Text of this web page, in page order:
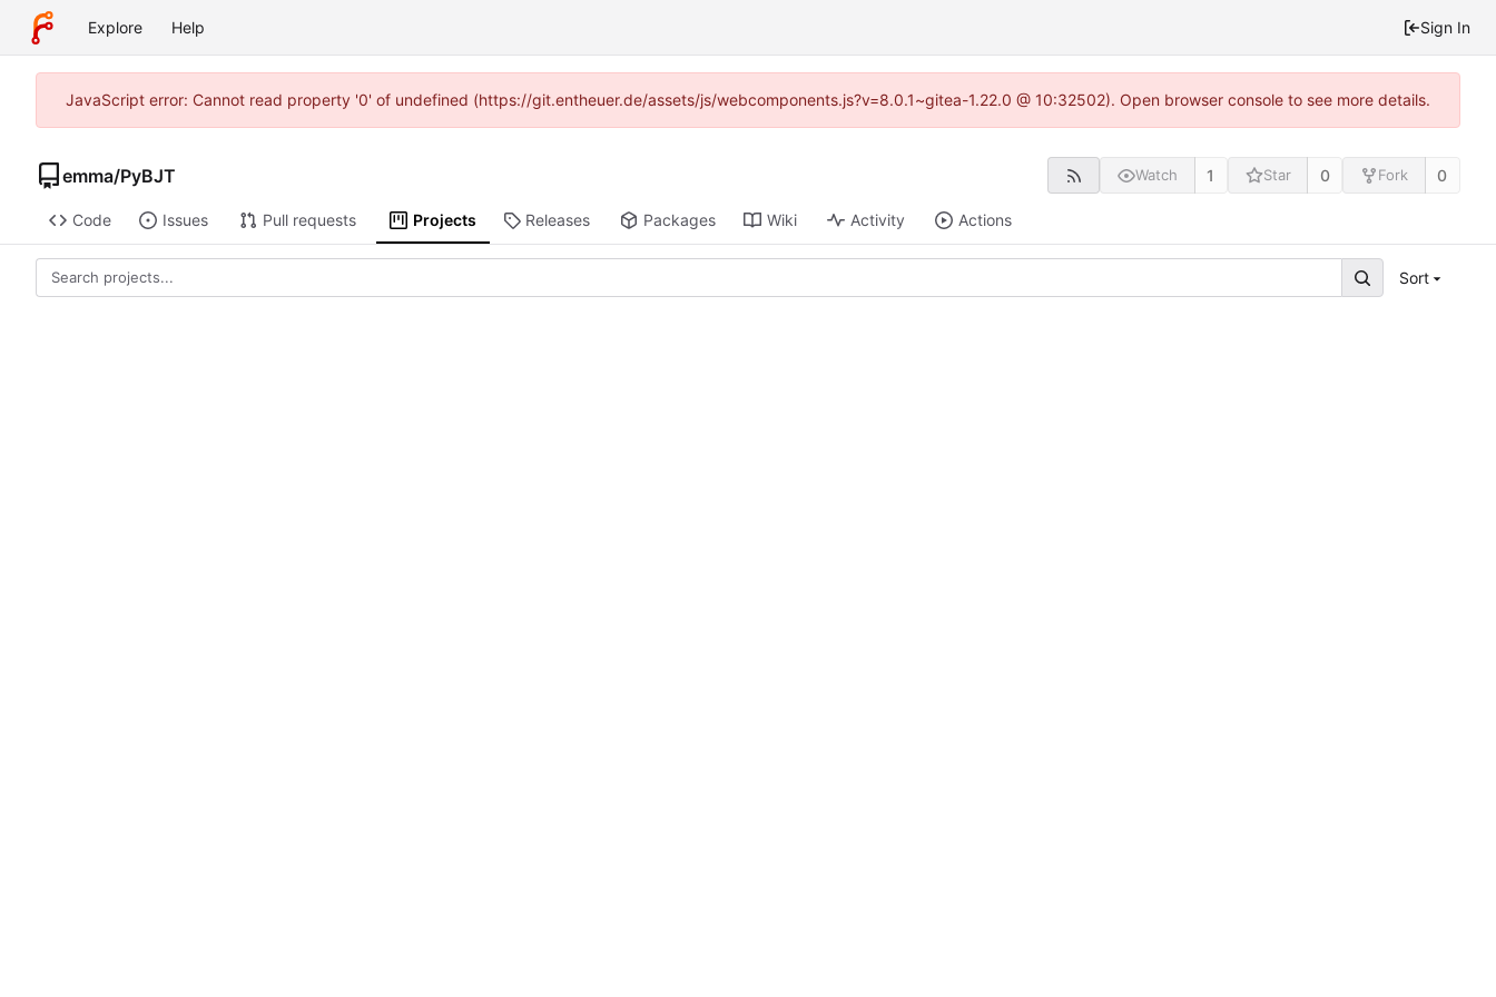
Explore Help Sign In
JavaScript error: Cannot read property '0' of undefined (https://git.entheuer.de/assets/js/webcomponents.js?v=8.0.1~gitea-1.22.0 @ 10:32502). Open browser console to see more details.
emma/PyBJT Watch 1 Star 0 Fork 0
Code Issues Pull requests Projects Releases Packages Wiki Activity Actions
Sort